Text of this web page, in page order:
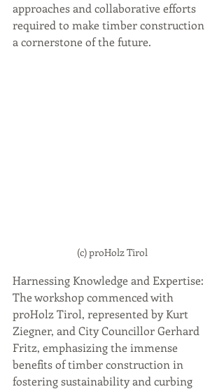
approaches and collaborative efforts
required to make timber construction
a cornerstone of the future.
(c) proHolz Tirol
Harnessing Knowledge and Expertise:
The workshop commenced with
proHolz Tirol, represented by Kurt
Ziegner, and City Councillor Gerhard
Fritz, emphasizing the immense
benefits of timber construction in
fostering sustainability and curbing